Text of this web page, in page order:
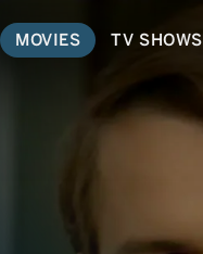
MOVIES TV SHOWS